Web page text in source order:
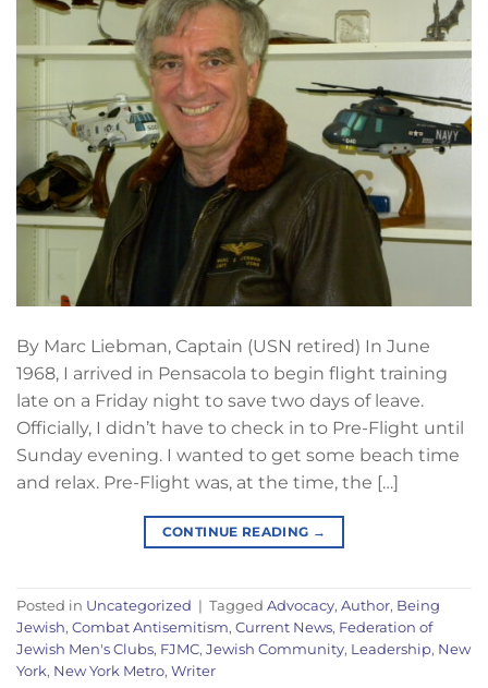
By Marc Liebman, Captain (USN retired) In June
1968, I arrived in Pensacola to begin flight training
late on a Friday night to save two days of leave.
Officially, I didn’t have to check in to Pre-Flight until
Sunday evening. I wanted to get some beach time
and relax. Pre-Flight was, at the time, the […]
CONTINUE READING →
Posted in Uncategorized | Tagged Advocacy, Author, Being
Jewish, Combat Antisemitism, Current News, Federation of
Jewish Men's Clubs, FJMC, Jewish Community, Leadership, New
York, New York Metro, Writer